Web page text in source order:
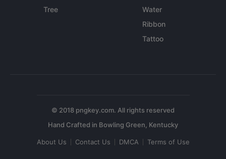
Tree
Water
Ribbon
Tattoo
© 2018 pngkey.com. All rights reserved
About Us Contact Us DMCA Terms of Use